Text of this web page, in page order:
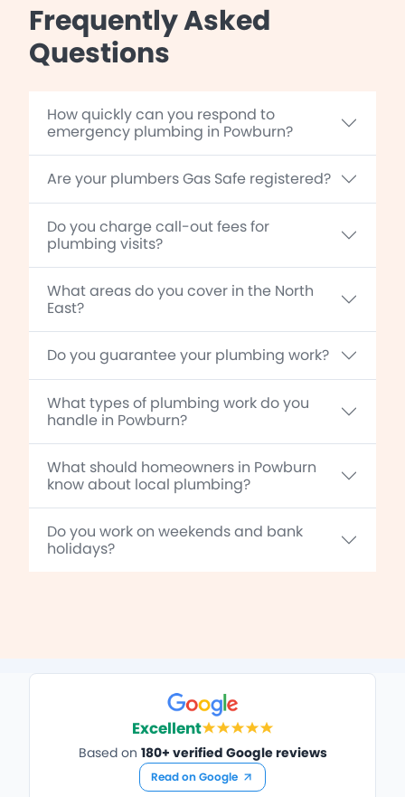
Frequently Asked
Questions
How quickly can you respond to
emergency plumbing in Powburn?
Are your plumbers Gas Safe registered?
Do you charge call-out fees for
plumbing visits?
What areas do you cover in the North
East?
Do you guarantee your plumbing work?
What types of plumbing work do you
handle in Powburn?
What should homeowners in Powburn
know about local plumbing?
Do you work on weekends and bank
holidays?
Excellent
Based on 180+ verified Google reviews
Read on Google